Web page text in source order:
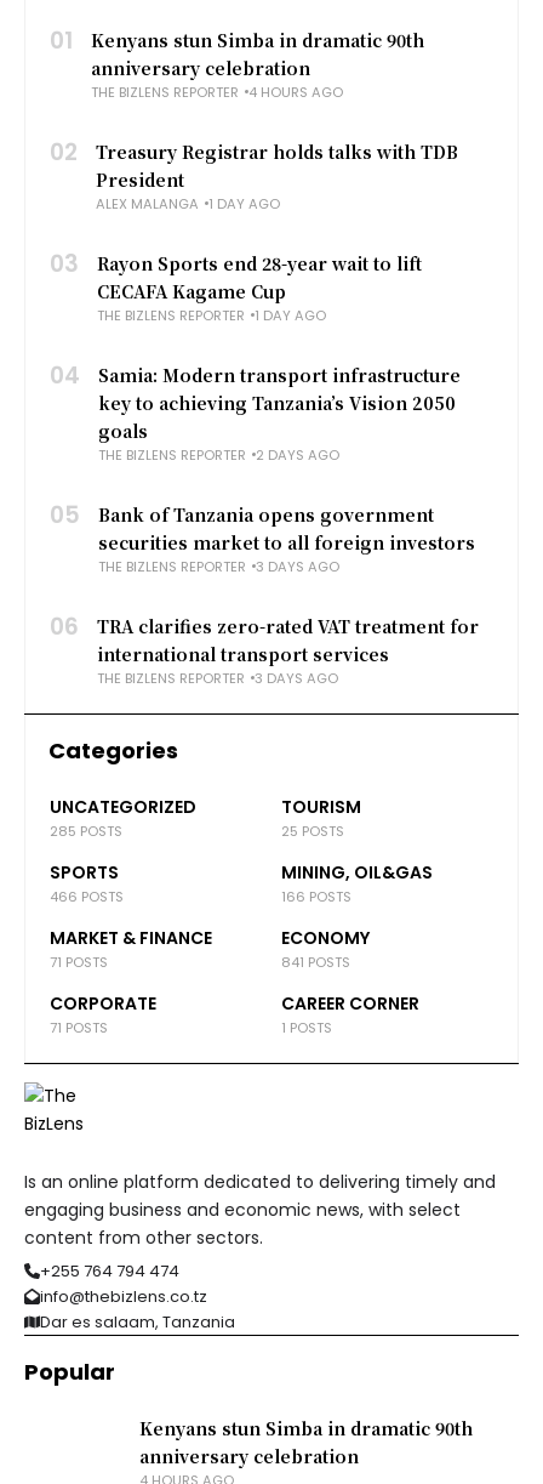
01
Kenyans stun Simba in dramatic 90th
anniversary celebration
THE BIZLENS REPORTER 4 HOURS AGO
02
Treasury Registrar holds talks with TDB
President
ALEX MALANGA 1 DAY AGO
03
Rayon Sports end 28-year wait to lift
CECAFA Kagame Cup
THE BIZLENS REPORTER 1 DAY AGO
04
Samia: Modern transport infrastructure
key to achieving Tanzania’s Vision 2050
goals
THE BIZLENS REPORTER 2 DAYS AGO
05
Bank of Tanzania opens government
securities market to all foreign investors
THE BIZLENS REPORTER 3 DAYS AGO
06
TRA clarifies zero-rated VAT treatment for
international transport services
THE BIZLENS REPORTER 3 DAYS AGO
Categories
UNCATEGORIZED
285 POSTS
TOURISM
25 POSTS
SPORTS
466 POSTS
MINING, OIL&GAS
166 POSTS
MARKET & FINANCE
71 POSTS
ECONOMY
841 POSTS
CORPORATE
71 POSTS
CAREER CORNER
1 POSTS
Is an online platform dedicated to delivering timely and
engaging business and economic news, with select
content from other sectors.
+255 764 794 474
info@thebizlens.co.tz
Dar es salaam, Tanzania
Popular
Kenyans stun Simba in dramatic 90th
anniversary celebration